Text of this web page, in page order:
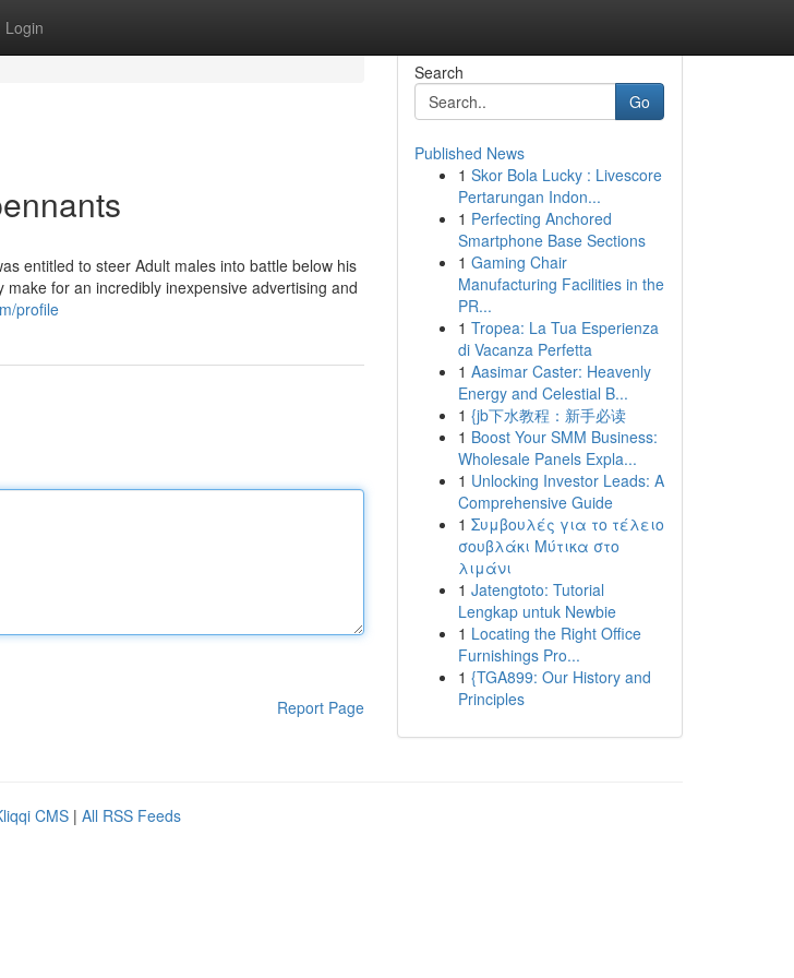
Login
entitled to steer Adult males into battle below his
for an incredibly inexpensive advertising and
profile
Report Page
Search
Go
Published News
1 Skor Bola Lucky : Livescore
Pertarungan Indon...
1 Perfecting Anchored
Smartphone Base Sections
1 Gaming Chair
Manufacturing Facilities in the
PR...
1 Tropea: La Tua Esperienza
di Vacanza Perfetta
1 Aasimar Caster: Heavenly
Energy and Celestial B...
1 {jb下水教程：新手必读
1 Boost Your SMM Business:
Wholesale Panels Expla...
1 Unlocking Investor Leads: A
Comprehensive Guide
1 Συμβουλές για το τέλειο
σουβλάκι Μύτικα στο
λιμάνι
1 Jatengtoto: Tutorial
Lengkap untuk Newbie
1 Locating the Right Office
Furnishings Pro...
1 {TGA899: Our History and
Principles
CMS | All RSS Feeds